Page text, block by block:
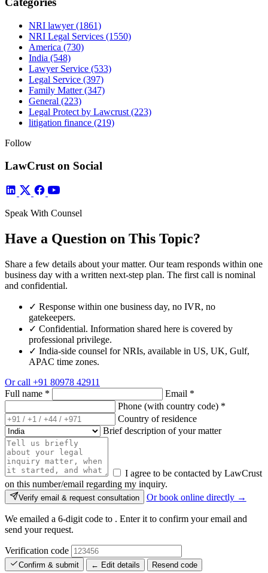
NRI lawyer(1861)
NRI Legal Services (1550)
America (730)
India (548)
Lawyer Service (533)
Legal Service (397)
Family Matter(347)
General (223)
Legal Protect by Lawcrust (223)
litigation finance (219)
Follow
LawCrust on Social
Speak With Counsel
Have a Question on This Topic?
Share a few details about your matter. Our team responds within one
business day with a written next-step plan. The first call is nominal
and confidential.
✓ Response within one business day, no IVR, no
gatekeepers.
✓ Confidential. Information shared here is covered by
professional privilege.
✓ India-side counsel for NRIs, available in US, UK, Gulf,
APAC time zones.
Or call +91 80978 42911
Full name * Email *
Phone (with country code) *
Country of residence
Brief description of your matter
I agree to be contacted by LawCrust
on this number/email regarding my inquiry.
Verify email & request consultation Or book online directly →
We emailed a 6-digit code to . Enter it to confirm your email and
send your request.
Verification code
Confirm & submit ← Edit details Resend code